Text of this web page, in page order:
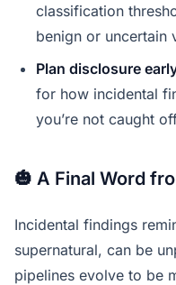
classification
benign or uncertain
Plan disclosure
for how incidental
you’re not caught
🎃 A Final Word
Incidental findings
supernatural, can be
pipelines evolve to be